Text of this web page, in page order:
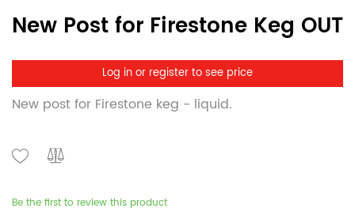
New Post for Firestone Keg OUT
Log in or register to see price
New post for Firestone keg - liquid.
Be the first to review this product